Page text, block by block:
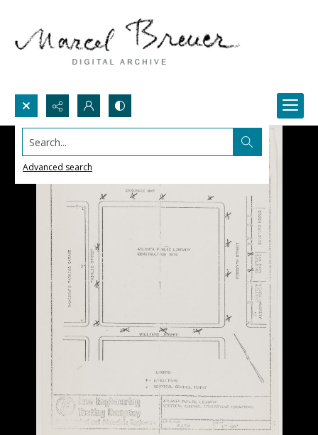
Search...
Advanced search